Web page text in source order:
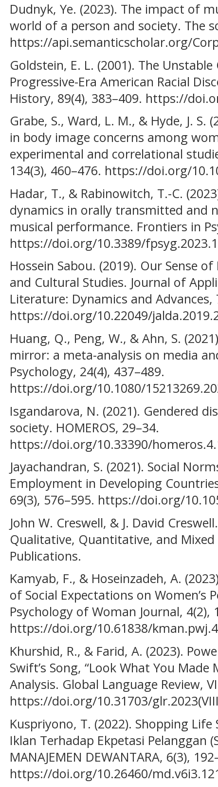
Dudnyk, Ye. (2023). The impact of
world of a person and society. Тhe
https://api.semanticscholar.org/
Goldstein, E. L. (2001). The
Progressive-Era American Racial
History, 89(4), 383–409. https://
Grabe, S., Ward, L. M., & Hyde, J.
in body image concerns among
experimental and correlational
134(3), 460–476. https://doi.org/
Hadar, T., & Rabinowitch, T.-C.
dynamics in orally transmitted and
musical performance. Frontiers in
https://doi.org/10.3389/
Hossein Sabou. (2019). Our Sense
and Cultural Studies. Journal of
Literature: Dynamics and Advances,
https://doi.org/10.22049/
Huang, Q., Peng, W., & Ahn, S.
mirror: a meta-analysis on media
Psychology, 24(4), 437–489.
https://doi.org/10.1080/
Isgandarova, N. (2021). Gendered
society. HOMEROS, 29–34.
https://doi.org/10.33390/
Jayachandran, S. (2021). Social
Employment in Developing
69(3), 576–595. https://doi.org/
John W. Creswell, & J. David
Qualitative, Quantitative, and Mixed
Publications.
Kamyab, F., & Hoseinzadeh, A.
of Social Expectations on Women’s
Psychology of Woman Journal, 4(2),
https://doi.org/10.61838/
Khurshid, R., & Farid, A. (2023).
Swift’s Song, “Look What You
Analysis. Global Language Review,
https://doi.org/10.31703/
Kuspriyono, T. (2022). Shopping
Iklan Terhadap Ekpetasi Pelanggan
MANAJEMEN DEWANTARA, 6(3),
https://doi.org/10.26460/